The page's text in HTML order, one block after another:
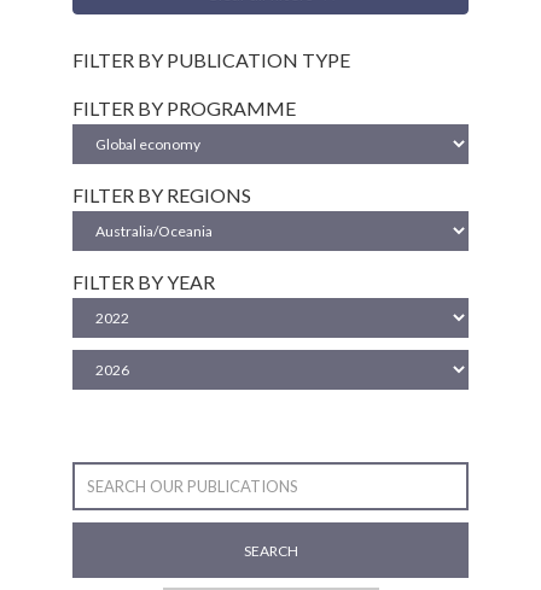
FILTER BY PUBLICATION TYPE
FILTER BY PROGRAMME
FILTER BY REGIONS
FILTER BY YEAR
SEARCH